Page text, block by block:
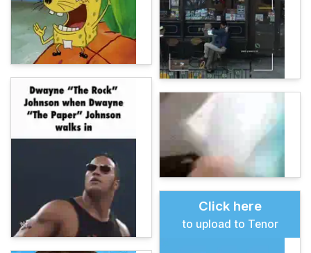
Click here
to upload to Tenor